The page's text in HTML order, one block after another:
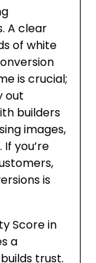
A clear
of white
is crucial;
out
builders
images,
you’re
is
Score in
a
trust.